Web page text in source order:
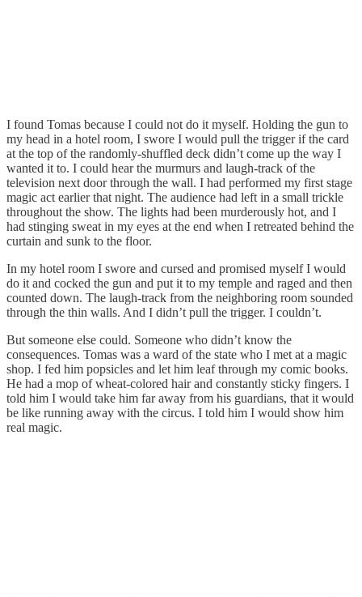
I found Tomas because I could not do it myself. Holding the gun to
my head in a hotel room, I swore I would pull the trigger if the card
at the top of the randomly-shuffled deck didn’t come up the way I
wanted it to. I could hear the murmurs and laugh-track of the
television next door through the wall. I had performed my first stage
magic act earlier that night. The audience had left in a small trickle
throughout the show. The lights had been murderously hot, and I
had stinging sweat in my eyes at the end when I retreated behind the
curtain and sunk to the floor.
In my hotel room I swore and cursed and promised myself I would
do it and cocked the gun and put it to my temple and raged and then
counted down. The laugh-track from the neighboring room sounded
through the thin walls. And I didn’t pull the trigger. I couldn’t.
But someone else could. Someone who didn’t know the
consequences. Tomas was a ward of the state who I met at a magic
shop. I fed him popsicles and let him leaf through my comic books.
He had a mop of wheat-colored hair and constantly sticky fingers. I
told him I would take him far away from his guardians, that it would
be like running away with the circus. I told him I would show him
real magic.